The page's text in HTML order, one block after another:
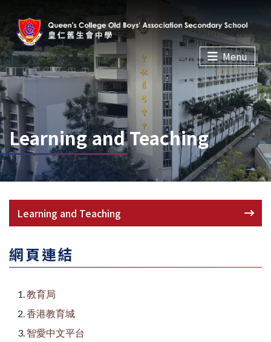
Menu
Learning and Teaching
Learning and Teaching
網頁連結
教育局
香港教育城
智愛中文平台